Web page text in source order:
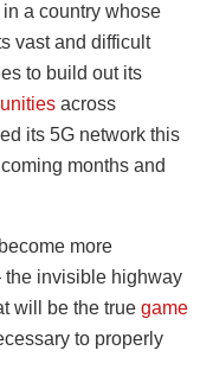
a country whose
vast and difficult
to build out its
across
its 5G network this
months and
more
invisible highway
will be the true game
to properly